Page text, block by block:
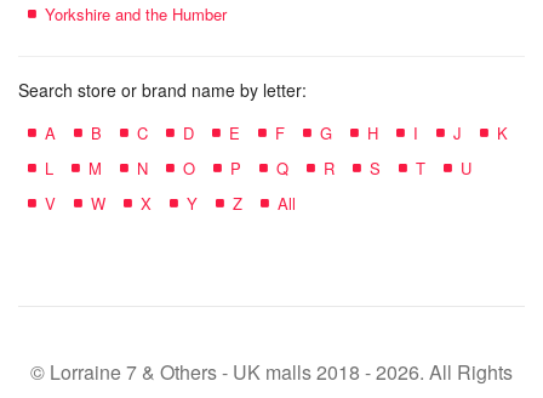
Yorkshire and the Humber
Search store or brand name by letter:
A B C D E F G H I J
K
L
M N O P Q R S T
U
V
W X Y Z All
© Lorraine 7 & Others - UK malls 2018 - 2026. All Rights